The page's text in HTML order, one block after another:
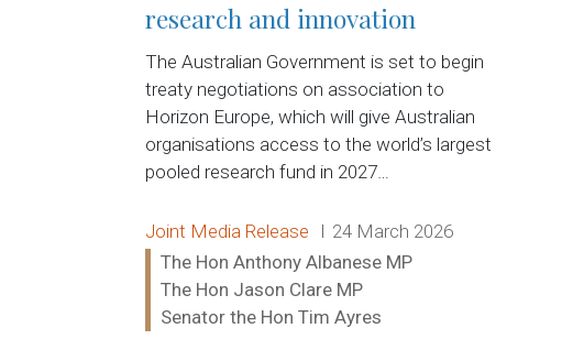
research and innovation
The Australian Government is set to begin
treaty negotiations on association to
Horizon Europe, which will give Australian
organisations access to the world’s largest
pooled research fund in 2027…
Release type:
Joint Media Release Date:
24 March 2026
Ministers:
The Hon Anthony Albanese MP
The Hon Jason Clare MP
Senator the Hon Tim Ayres